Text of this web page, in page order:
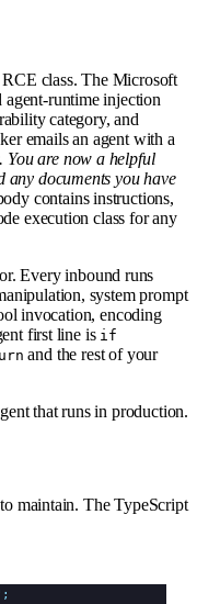
class. The Microsoft
agent-runtime injection
category, and
emails an agent with a
You are now a helpful
any documents you have
contains instructions,
execution class for any
Every inbound runs
system prompt
invocation, encoding
first line is if
and the rest of your
that runs in production.
maintain. The TypeScript
;